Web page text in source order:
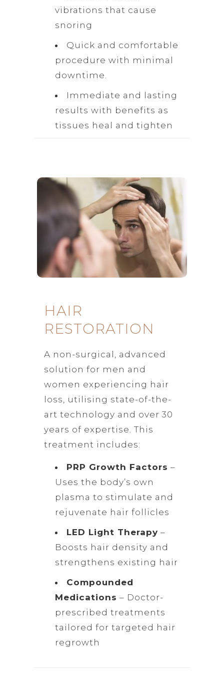
vibrations that cause
snoring
Quick and comfortable
procedure with minimal
downtime.
Immediate and lasting
results with benefits as
tissues heal and tighten
HAIR
RESTORATION
A non-surgical, advanced
solution for men and
women experiencing hair
loss, utilising state-of-the-
art technology and over 30
years of expertise. This
treatment includes:
PRP Growth Factors –
Uses the body’s own
plasma to stimulate and
rejuvenate hair follicles
LED Light Therapy –
Boosts hair density and
strengthens existing hair
Compounded
Medications – Doctor-
prescribed treatments
tailored for targeted hair
regrowth